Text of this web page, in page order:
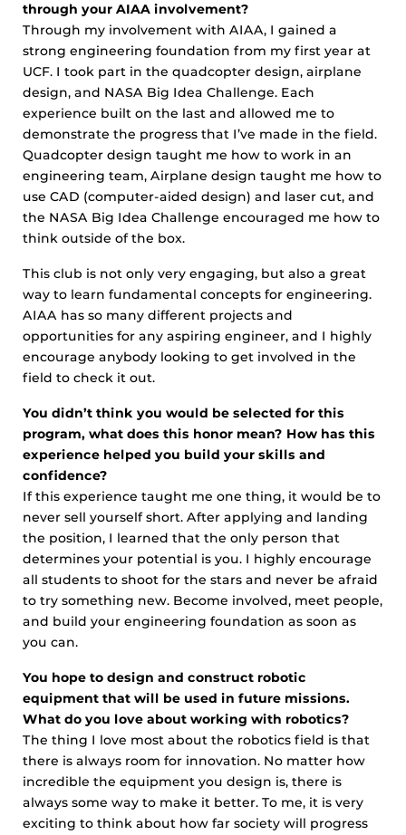
through your AIAA involvement?
Through my involvement with AIAA, I gained a
strong engineering foundation from my first year at
UCF. I took part in the quadcopter design, airplane
design, and NASA Big Idea Challenge. Each
experience built on the last and allowed me to
demonstrate the progress that I’ve made in the field.
Quadcopter design taught me how to work in an
engineering team, Airplane design taught me how to
use CAD (computer-aided design) and laser cut, and
the NASA Big Idea Challenge encouraged me how to
think outside of the box.
This club is not only very engaging, but also a great
way to learn fundamental concepts for engineering.
AIAA has so many different projects and
opportunities for any aspiring engineer, and I highly
encourage anybody looking to get involved in the
field to check it out.
You didn’t think you would be selected for this
program, what does this honor mean? How has this
experience helped you build your skills and
confidence?
If this experience taught me one thing, it would be to
never sell yourself short. After applying and landing
the position, I learned that the only person that
determines your potential is you. I highly encourage
all students to shoot for the stars and never be afraid
to try something new. Become involved, meet people,
and build your engineering foundation as soon as
you can.
You hope to design and construct robotic
equipment that will be used in future missions.
What do you love about working with robotics?
The thing I love most about the robotics field is that
there is always room for innovation. No matter how
incredible the equipment you design is, there is
always some way to make it better. To me, it is very
exciting to think about how far society will progress